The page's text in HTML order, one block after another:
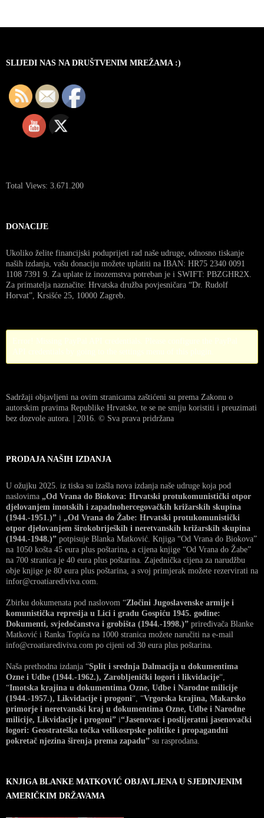
SLIJEDI NAS NA DRUŠTVENIM MREŽAMA :)
Total Views: 3.671.200
DONACIJE
Ukoliko želite financijski poduprijeti rad naše udruge, odnosno tiskanje
naših izdanja, vašu donaciju možete uplatiti na IBAN: HR75 2340 0091
1108 7391 9. Za uplate iz inozemstva potreban je i SWIFT: PBZGHR2X.
Za primatelja naznačite: Hrvatska družba povjesničara “Dr. Rudolf
Horvat”, Krsišće 25, 10000 Zagreb.
Sadržaji objavljeni na ovim stranicama zaštićeni su prema Zakonu o
autorskim pravima Republike Hrvatske, te se ne smiju koristiti i preuzimati
bez dozvole autora. | 2016. © Sva prava pridržana
PRODAJA NAŠIH IZDANJA
U ožujku 2025. iz tiska su izašla nova izdanja naše udruge koja pod
naslovima „Od Vrana do Biokova: Hrvatski protukomunistički otpor
djelovanjem imotskih i zapadnohercegovačkih križarskih skupina
(1944.-1951.)” i „Od Vrana do Žabe: Hrvatski protukomunistički
otpor djelovanjem širokobrijeških i neretvanskih križarskih skupina
(1944.-1948.)” potpisuje Blanka Matković. Knjiga “Od Vrana do Biokova”
na 1050 košta 45 eura plus poštarina, a cijena knjige “Od Vrana do Žabe”
na 700 stranica je 40 eura plus poštarina. Zajednička cijena za narudžbu
obje knjige je 80 eura plus poštarina, a svoj primjerak možete rezervirati na
infor@croatiarediviva.com.
Zbirku dokumenata pod naslovom “Zločini Jugoslavenske armije i
komunistička represija u Lici i gradu Gospiću 1945. godine:
Dokumenti, svjedočanstva i grobišta (1944.-1998.)” priređivača Blanke
Matković i Ranka Topića na 1000 stranica možete naručiti na e-mail
info@croatiarediviva.com po cijeni od 30 eura plus poštarina.
Naša prethodna izdanja “Split i srednja Dalmacija u dokumentima
Ozne i Udbe (1944.-1962.), Zarobljenički logori i likvidacije“,
“Imotska krajina u dokumentima Ozne, Udbe i Narodne milicije
(1944.-1957.), Likvidacije i progoni“, “Vrgorska krajina, Makarsko
primorje i neretvanski kraj u dokumentima Ozne, Udbe i Narodne
milicije, Likvidacije i progoni” i“Jasenovac i poslijeratni jasenovački
logori: Geostrateška točka velikosrpske politike i propagandni
pokretač njezina širenja prema zapadu” su rasprodana.
KNJIGA BLANKE MATKOVIĆ OBJAVLJENA U SJEDINJENIM
AMERIČKIM DRŽAVAMA